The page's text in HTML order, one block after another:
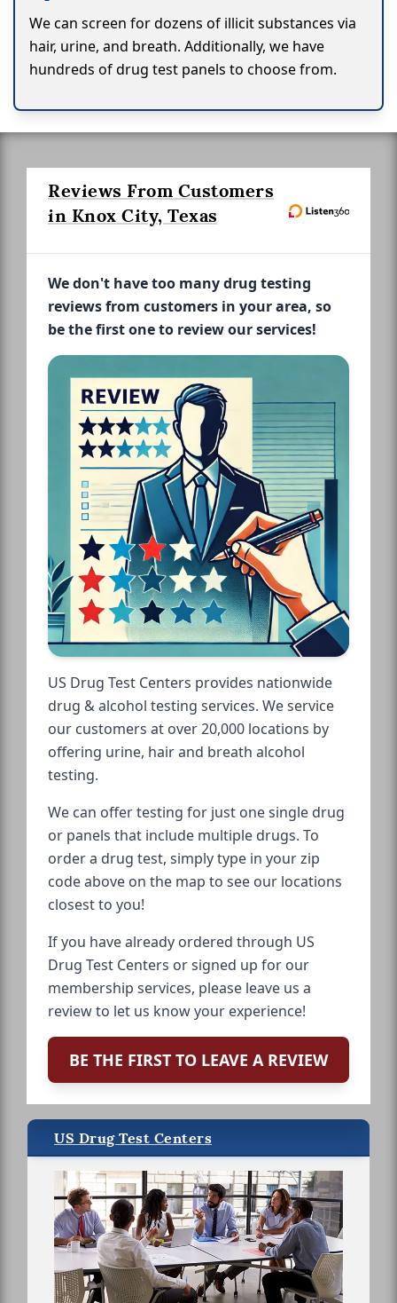
We can screen for dozens of illicit substances via
hair, urine, and breath. Additionally, we have
hundreds of drug test panels to choose from.
Reviews From Customers
in Knox City, Texas
We don't have too many drug testing
reviews from customers in your area, so
be the first one to review our services!
US Drug Test Centers provides nationwide
drug & alcohol testing services. We service
our customers at over 20,000 locations by
offering urine, hair and breath alcohol
testing.
We can offer testing for just one single drug
or panels that include multiple drugs. To
order a drug test, simply type in your zip
code above on the map to see our locations
closest to you!
If you have already ordered through US
Drug Test Centers or signed up for our
membership services, please leave us a
review to let us know your experience!
BE THE FIRST TO LEAVE A REVIEW
US Drug Test Centers